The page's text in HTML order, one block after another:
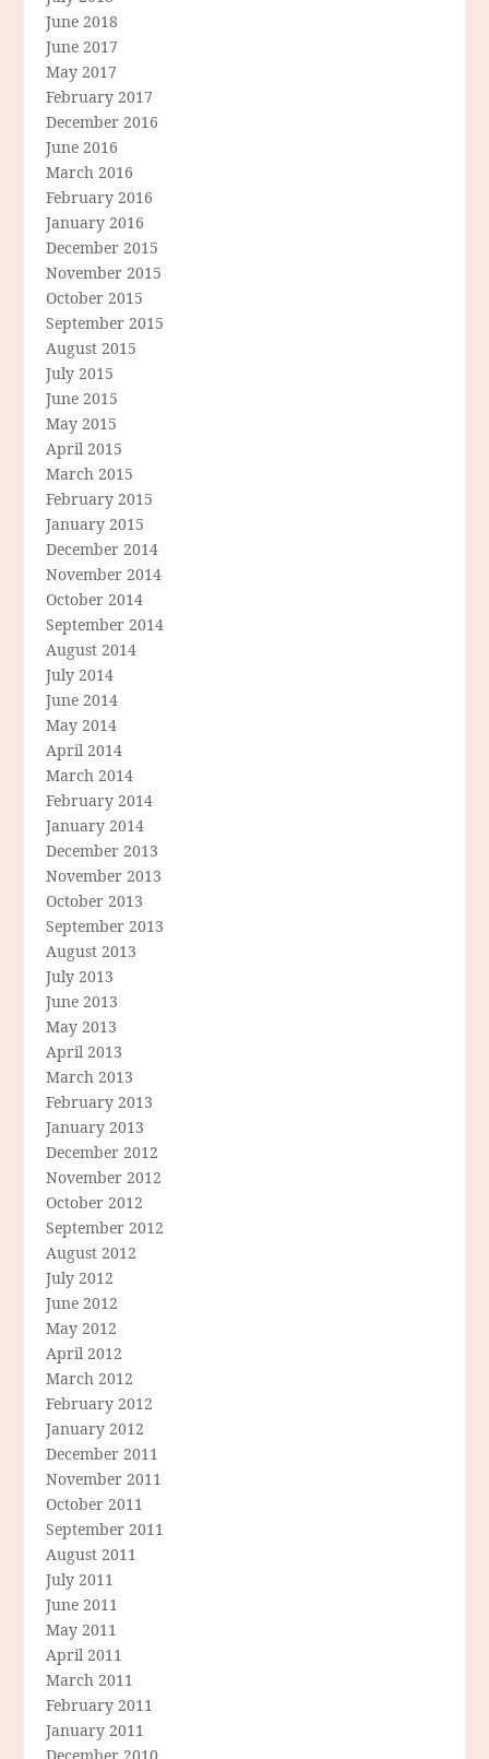
June 2018
June 2017
May 2017
February 2017
December 2016
June 2016
March 2016
February 2016
January 2016
December 2015
November 2015
October 2015
September 2015
August 2015
July 2015
June 2015
May 2015
April 2015
March 2015
February 2015
January 2015
December 2014
November 2014
October 2014
September 2014
August 2014
July 2014
June 2014
May 2014
April 2014
March 2014
February 2014
January 2014
December 2013
November 2013
October 2013
September 2013
August 2013
July 2013
June 2013
May 2013
April 2013
March 2013
February 2013
January 2013
December 2012
November 2012
October 2012
September 2012
August 2012
July 2012
June 2012
May 2012
April 2012
March 2012
February 2012
January 2012
December 2011
November 2011
October 2011
September 2011
August 2011
July 2011
June 2011
May 2011
April 2011
March 2011
February 2011
January 2011